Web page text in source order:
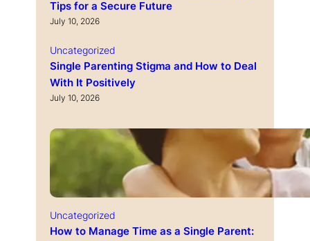
Tips for a Secure Future
July 10, 2026
Uncategorized
Single Parenting Stigma and How to Deal
With It Positively
July 10, 2026
Uncategorized
How to Manage Time as a Single Parent: